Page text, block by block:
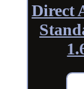
Direct